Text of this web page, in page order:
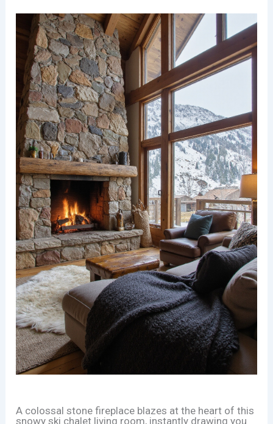
A colossal stone fireplace blazes at the heart of this
snowy ski chalet living room, instantly drawing you